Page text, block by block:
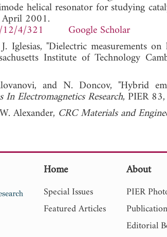
helical resonator for studying
2001.
4/321
Google Scholar
Iglesias, "Dielectric measurements
Institute of
and N. Doncov, "Hybrid
In Electromagnetics Research, PIER
Alexander, CRC Materials and
Home
Special Issues
Featured Articles
About
PIER
Editorial